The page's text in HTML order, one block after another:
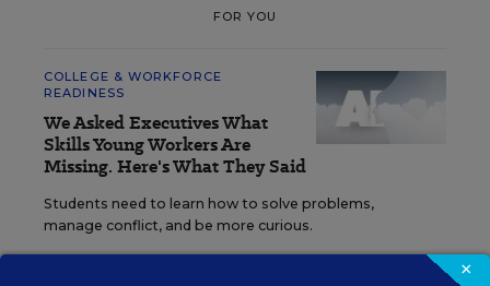
FOR YOU
COLLEGE & WORKFORCE
READINESS
We Asked Executives What
Skills Young Workers Are
Missing. Here's What They Said
Students need to learn how to solve problems,
manage conflict, and be more curious.
×